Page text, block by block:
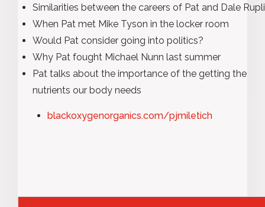
Similarities between the careers of Pat and Dale
When Pat met Mike Tyson in the locker room
Would Pat consider going into politics?
Why Pat fought Michael Nunn last summer
Pat talks about the importance of the getting the
nutrients our body needs
blackoxygenorganics.com/pjmiletich